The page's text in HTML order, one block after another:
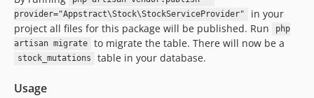
provider="Appstract\Stock\StockServiceProvider"
in your
project all files for this package will be published. Run
php
artisan migrate
to migrate the table. There will now be a
stock_mutations table in your database.
Usage